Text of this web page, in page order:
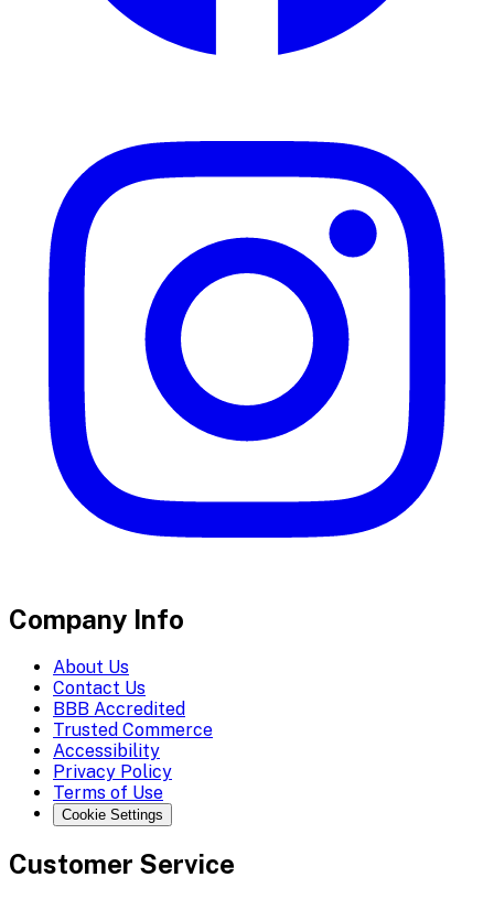
Company Info
About Us
Contact Us
BBB Accredited
Trusted Commerce
Accessibility
Privacy Policy
Terms of Use
Cookie Settings
Customer Service